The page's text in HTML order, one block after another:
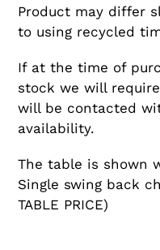
Product may differ
to using recycled
If at the time of
stock we will
will be contacted
availability.
The table is shown
Single swing back
TABLE PRICE)